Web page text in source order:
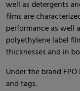
well as detergents
films are
performance as well
polyethylene label
thicknesses and in
Under the brand
and tags.